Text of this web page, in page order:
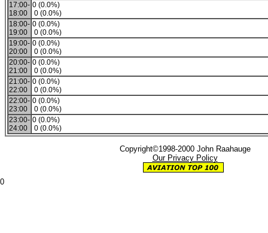
17:00-
18:00
0 (0.0%)
0 (0.0%)
18:00-
19:00
0 (0.0%)
0 (0.0%)
19:00-
20:00
0 (0.0%)
0 (0.0%)
20:00-
21:00
0 (0.0%)
0 (0.0%)
21:00-
22:00
0 (0.0%)
0 (0.0%)
22:00-
23:00
0 (0.0%)
0 (0.0%)
23:00-
24:00
0 (0.0%)
0 (0.0%)
Copyright©1998-2000 John Raahauge
Our Privacy Policy
0